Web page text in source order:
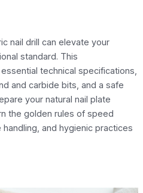
nail drill can elevate your
standard. This
technical specifications,
and carbide bits, and a safe
your natural nail plate
the golden rules of speed
and hygienic practices